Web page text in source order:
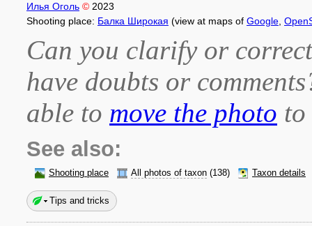
Илья Оголь © 2023
Shooting place: Балка Широкая (view at maps of Google
Can you clarify or
have doubts or
able to move the photo
See also:
Shooting place All photos of taxon (138) Taxon details
Tips and tricks